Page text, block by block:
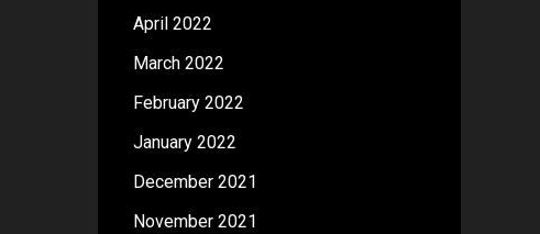
April 2022
March 2022
February 2022
January 2022
December 2021
November 2021